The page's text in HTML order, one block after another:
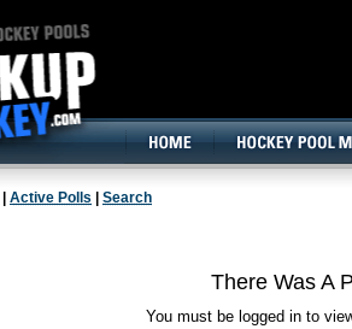
Active Polls Search
There Was A
You must be logged in to